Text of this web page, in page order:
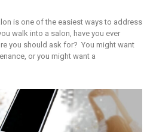
is one of the easiest ways to address
walk into a salon, have you ever
you should ask for? You might want
or you might want a